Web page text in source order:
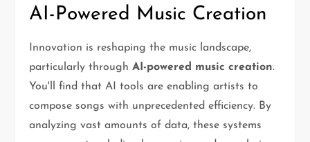
AI-Powered Music Creation
Innovation is reshaping the music landscape,
particularly throughAI-powered music creation.
You'll find that AI tools are enabling artists to
compose songs with unprecedented efficiency. By
analyzing vast amounts of data, these systems